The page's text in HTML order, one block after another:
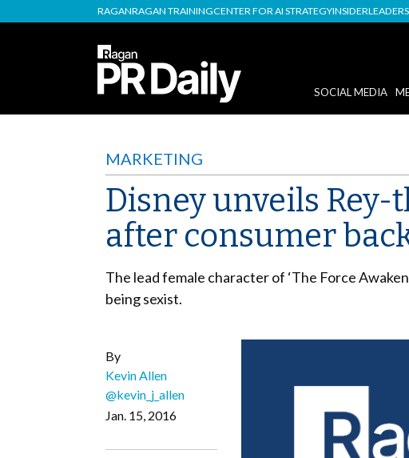
RAGANRAGAN TRAININGCENTER FOR AI STRATEGYINSIDER
SOCIAL MEDIA
MARKETING
Disney unveils Rey-
after consumer
The lead female character of ‘The Force
being sexist.
By
Kevin Allen
@kevin_j_allen
Jan. 15, 2016